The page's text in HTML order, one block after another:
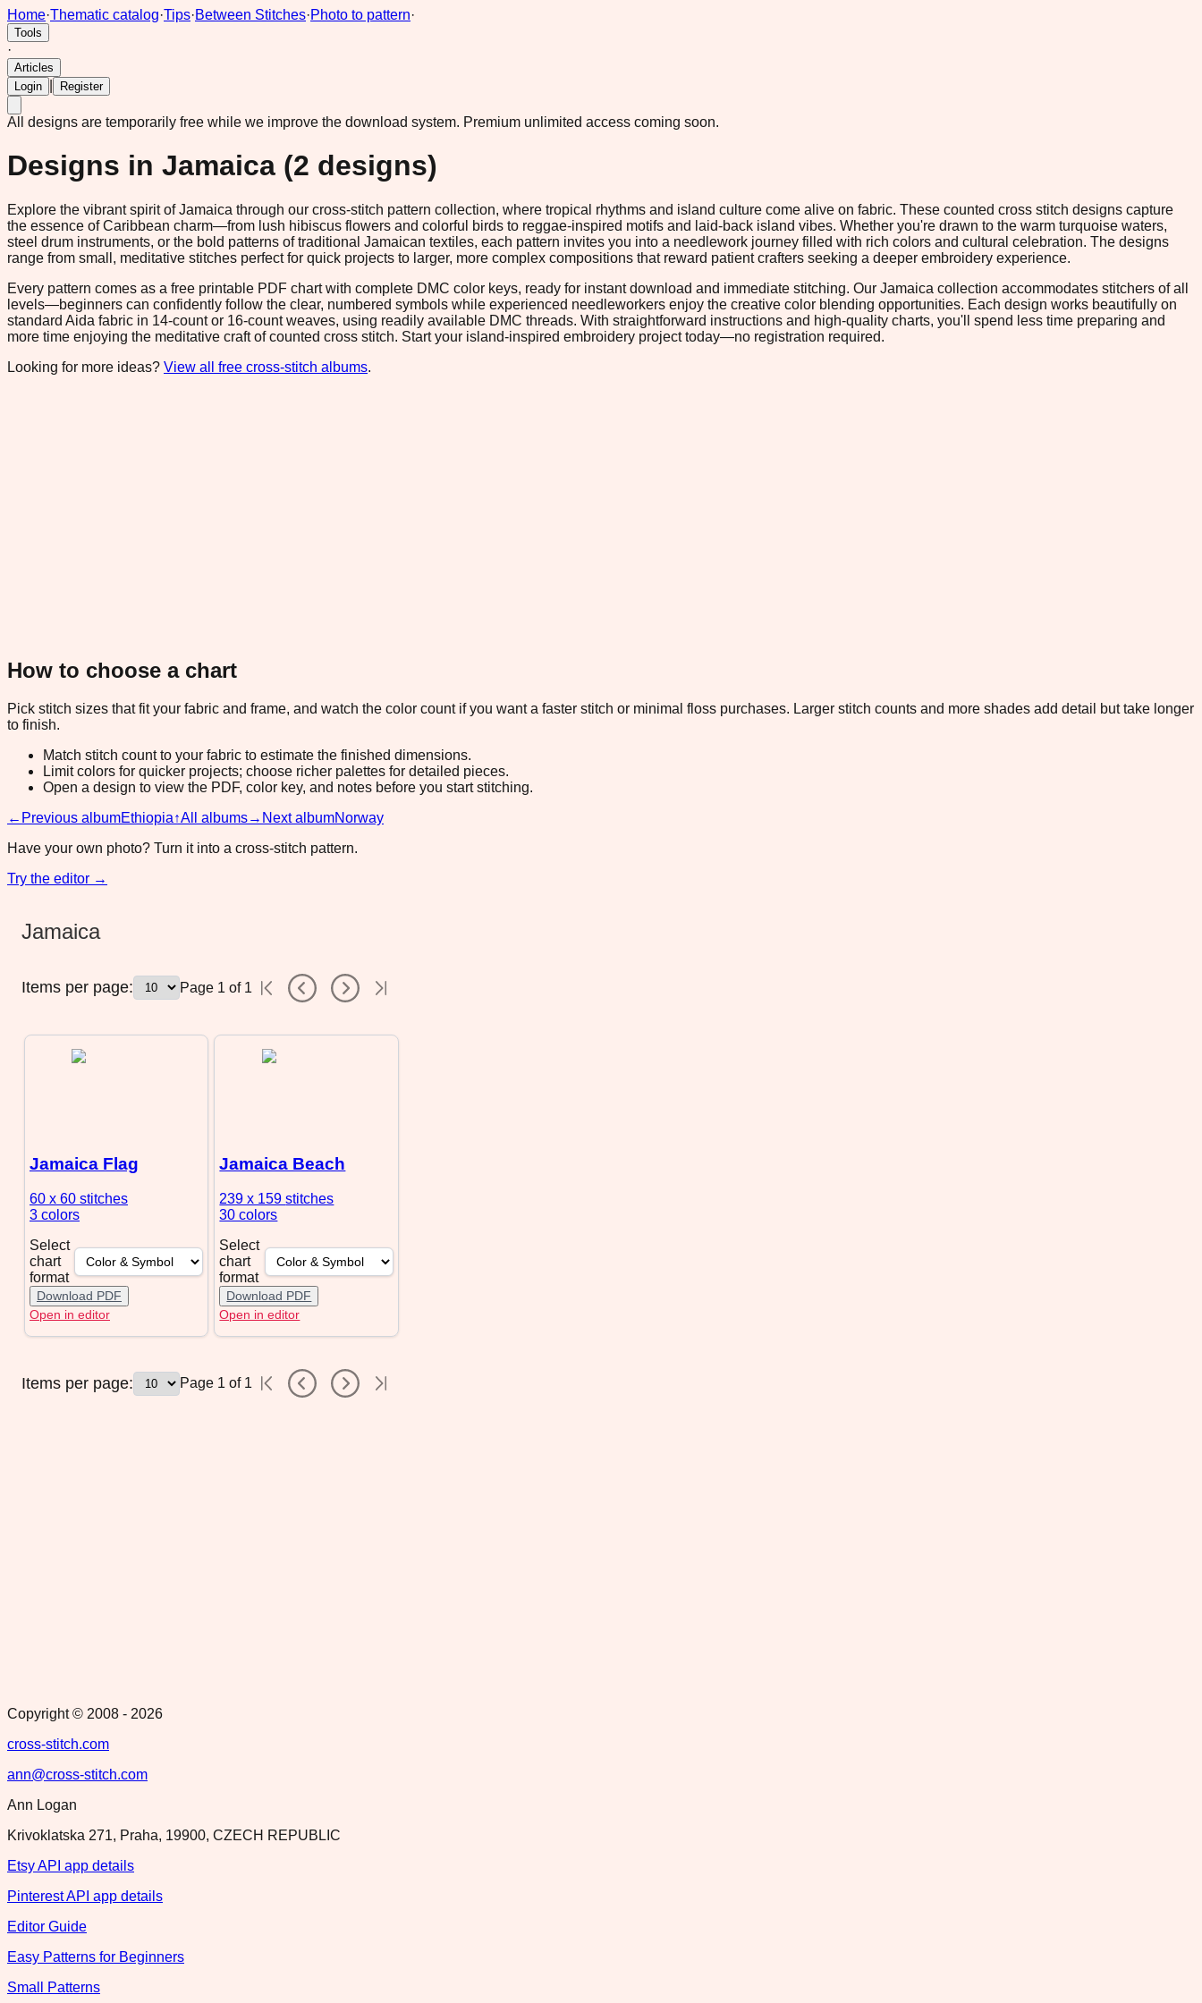
Home·Thematic catalog·Tips·Between Stitches·Photo to pattern·
Tools
·
Articles
Login
Register
All designs are temporarily free while we improve the download system. Premium unlimited access coming soon.
Designs in Jamaica (2 designs)
Explore the vibrant spirit of Jamaica through our cross-stitch pattern collection, where tropical rhythms and island culture come alive on fabric. These counted cross stitch designs capture
the essence of Caribbean charm—from lush hibiscus flowers and colorful birds to reggae-inspired motifs and laid-back island vibes. Whether you're drawn to the warm turquoise waters,
steel drum instruments, or the bold patterns of traditional Jamaican textiles, each pattern invites you into a needlework journey filled with rich colors and cultural celebration. The designs
range from small, meditative stitches perfect for quick projects to larger, more complex compositions that reward patient crafters seeking a deeper embroidery experience.
Every pattern comes as a free printable PDF chart with complete DMC color keys, ready for instant download and immediate stitching. Our Jamaica collection accommodates stitchers of all
levels—beginners can confidently follow the clear, numbered symbols while experienced needleworkers enjoy the creative color blending opportunities. Each design works beautifully on
standard Aida fabric in 14-count or 16-count weaves, using readily available DMC threads. With straightforward instructions and high-quality charts, you'll spend less time preparing and
more time enjoying the meditative craft of counted cross stitch. Start your island-inspired embroidery project today—no registration required.
Looking for more ideas? View all free cross-stitch albums.
How to choose a chart
Pick stitch sizes that fit your fabric and frame, and watch the color count if you want a faster stitch or minimal floss purchases. Larger stitch counts and more shades add detail but take longer
to finish.
Match stitch count to your fabric to estimate the finished dimensions.
Limit colors for quicker projects; choose richer palettes for detailed pieces.
Open a design to view the PDF, color key, and notes before you start stitching.
← Previous albumEthiopia↑All albums→ Next albumNorway
Have your own photo? Turn it into a cross-stitch pattern.
Try the editor →
Jamaica
Items per page: Page 1 of 1
Jamaica Flag
60 x 60 stitches
3 colors
Select
chart
format
Download PDF
Open in editor
Jamaica Beach
239 x 159stitches
30 colors
Select
chart
format
Download PDF
Open in editor
Items per page: Page 1 of 1
Copyright © 2008 - 2026
cross-stitch.com
ann@cross-stitch.com
Ann Logan
Krivoklatska 271, Praha, 19900, CZECH REPUBLIC
Etsy API app details
Pinterest API app details
Editor Guide
Easy Patterns for Beginners
Small Patterns